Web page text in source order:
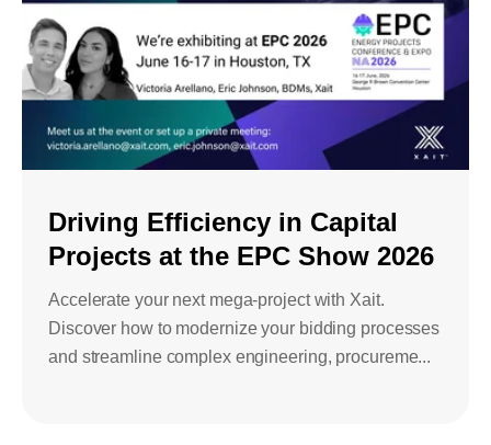
Driving Efficiency in Capital
Projects at the EPC Show 2026
Accelerate your next mega-project with Xait.
Discover how to modernize your bidding processes
and streamline complex engineering, procureme...